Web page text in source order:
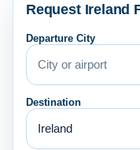
Request Ireland
Departure City
Destination